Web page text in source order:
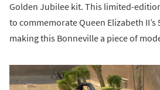
Golden Jubilee kit. This limited-
to commemorate Queen Elizabeth
making this Bonneville a piece of